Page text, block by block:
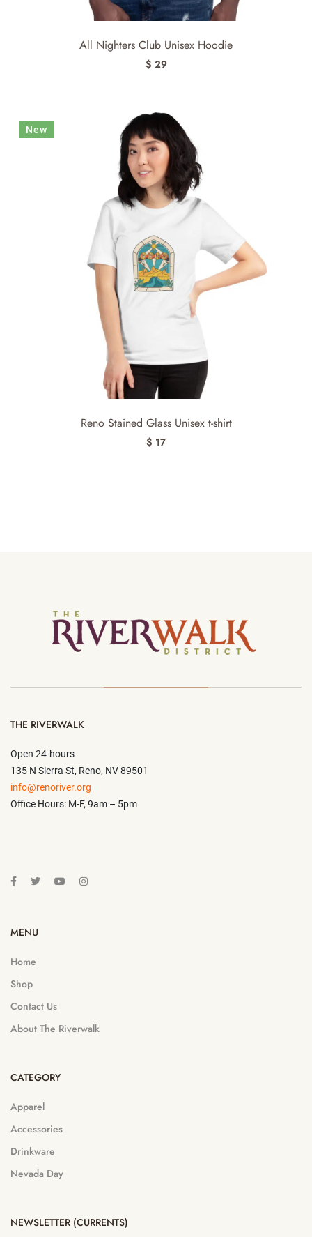
All Nighters Club Unisex Hoodie
$ 29
New
Reno Stained Glass Unisex t-shirt
$ 17
THE RIVERWALK
Open 24-hours
135 N Sierra St, Reno, NV 89501
info@renoriver.org
Office Hours: M-F, 9am – 5pm
MENU
Home
Shop
Contact Us
About The Riverwalk
CATEGORY
Apparel
Accessories
Drinkware
Nevada Day
NEWSLETTER (CURRENTS)